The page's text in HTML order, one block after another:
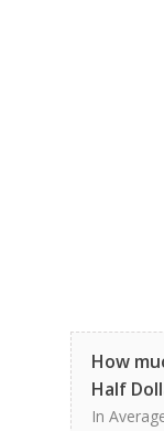
How
Half
In